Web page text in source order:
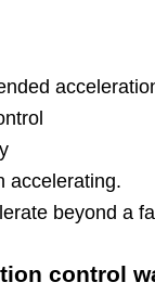
accelerating.
beyond a
control